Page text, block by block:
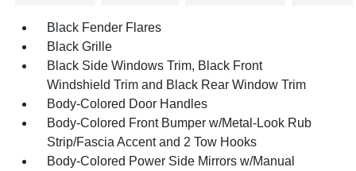
Black Fender Flares
Black Grille
Black Side Windows Trim, Black Front
Windshield Trim and Black Rear Window Trim
Body-Colored Door Handles
Body-Colored Front Bumper w/Metal-Look Rub
Strip/Fascia Accent and 2 Tow Hooks
Body-Colored Power Side Mirrors w/Manual